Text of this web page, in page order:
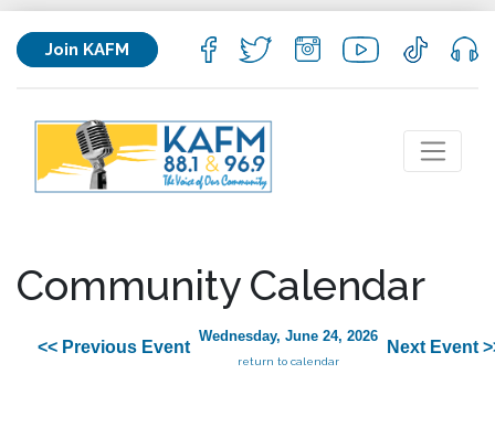
Join KAFM
Community Calendar
<< Previous Event
Wednesday, June 24, 2026
return to calendar
Next Event